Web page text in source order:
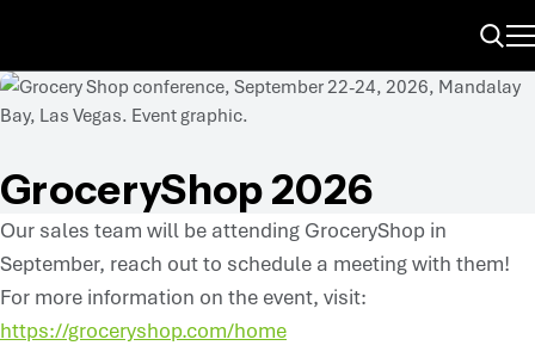
GroceryShop 2026
Our sales team will be attending GroceryShop in
September, reach out to schedule a meeting with them!
For more information on the event, visit:
https://groceryshop.com/home